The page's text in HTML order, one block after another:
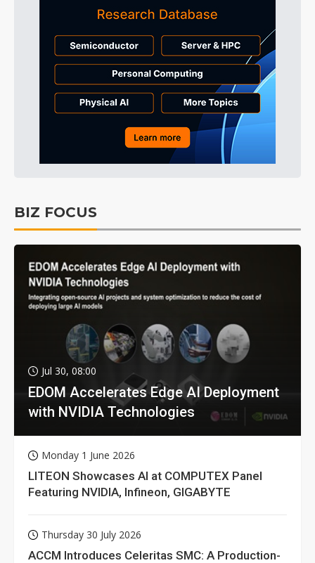
BIZ FOCUS
Jul 30, 08:00
EDOM Accelerates Edge AI Deployment
with NVIDIA Technologies
Monday 1 June 2026
LITEON Showcases AI at COMPUTEX Panel
Featuring NVIDIA, Infineon, GIGABYTE
Thursday 30 July 2026
ACCM Introduces Celeritas SMC: A Production-